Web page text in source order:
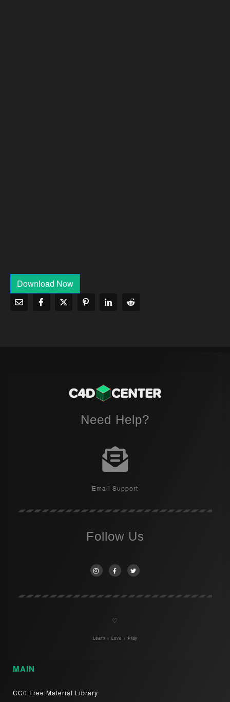
Download Now
Need Help?
Email Support
Follow Us
♡
Learn + Love + Play
MAIN
CC0 Free Material Library